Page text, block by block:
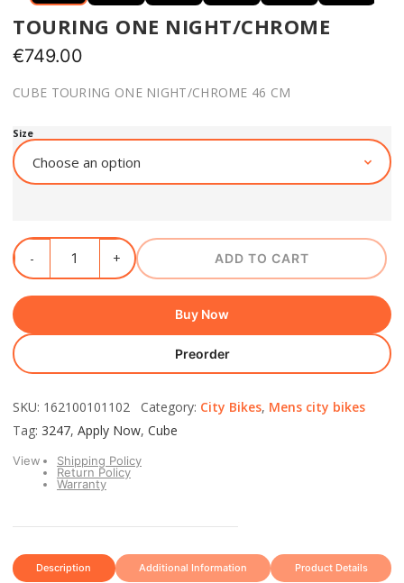
TOURING ONE NIGHT/CHROME
€749.00
CUBE TOURING ONE NIGHT/CHROME 46 CM
Size
ADD TO CART
Buy Now
Preorder
SKU: 162100101102 Category: City Bikes, Mens city bikes
Tag: 3247, Apply Now, Cube
View
Shipping Policy
Return Policy
Warranty
Description Additional Information Product Details